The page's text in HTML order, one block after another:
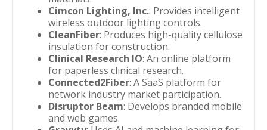
Cimcon Lighting, Inc.: Provides intelligent
wireless outdoor lighting controls.
CleanFiber: Produces high-quality cellulose
insulation for construction.
Clinical Research IO: An online platform
for paperless clinical research.
Connected2Fiber: A SaaS platform for
network industry market participation.
Disruptor Beam: Develops branded mobile
and web games.